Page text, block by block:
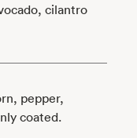
cilantro
pepper,
coated.